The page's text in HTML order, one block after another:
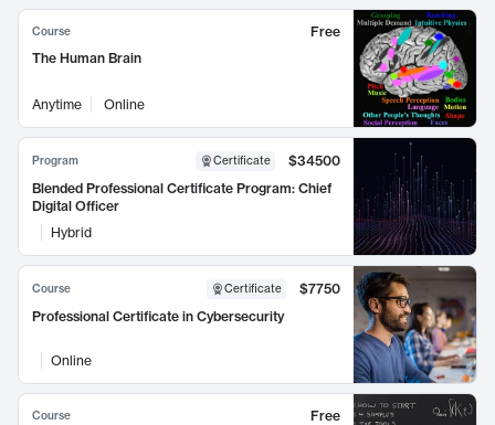
Course
Free
The Human Brain
Anytime Online
Program Certificate
$34500
Blended Professional Certificate Program: Chief
Digital Officer
Hybrid
Course Certificate
$7750
Professional Certificate in Cybersecurity
Online
Course
Free